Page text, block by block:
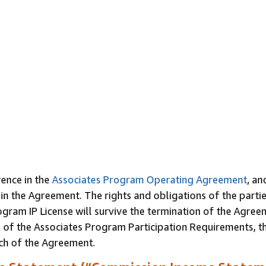
in the Associates Program Operating Agreement,
Agreement. The rights and obligations of the
IP License will survive the termination of the
Associates Program Participation Requirements,
of the Agreement.